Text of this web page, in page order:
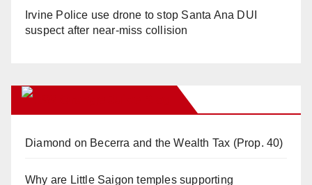
Irvine Police use drone to stop Santa Ana DUI
suspect after near-miss collision
Diamond on Becerra and the Wealth Tax (Prop. 40)
Why are Little Saigon temples supporting